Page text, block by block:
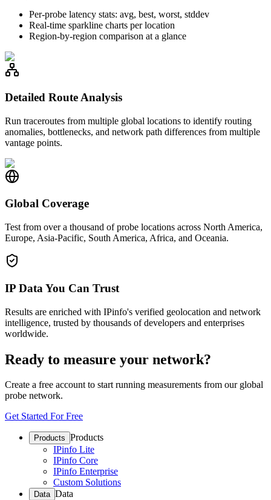
Per-probe latency stats: avg, best, worst, stddev
Real-time sparkline charts per location
Region-by-region comparison at a glance
Detailed Route Analysis
Run traceroutes from multiple global locations to identify routing
anomalies, bottlenecks, and network path differences from multiple
vantage points.
Global Coverage
Test from over a thousand of probe locations across North America,
Europe, Asia-Pacific, South America, Africa, and Oceania.
IP Data You Can Trust
Results are enriched with IPinfo's verified geolocation and network
intelligence, trusted by thousands of developers and enterprises
worldwide.
Ready to measure your network?
Create a free account to start running measurements from our global
probe network.
Get Started For Free
Products Products
IPinfo Lite
IPinfo Core
IPinfo Enterprise
Custom Solutions
Data Data